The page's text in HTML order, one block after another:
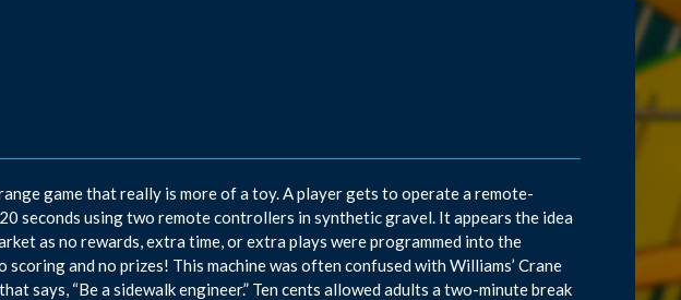
game that really is more of a toy. A player gets to operate a remote-
seconds using two remote controllers in synthetic gravel. It appears the idea
as no rewards, extra time, or extra plays were programmed into the
and no prizes! This machine was often confused with Williams’ Crane
says, “Be a sidewalk engineer.” Ten cents allowed adults a two-minute break